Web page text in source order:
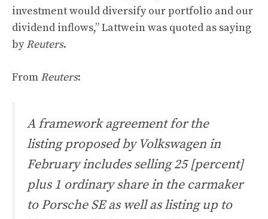
investment would diversify our portfolio and our
dividend inflows,” Lattwein was quoted as saying
byReuters.
From Reuters:
A framework agreement for the
listing proposed by Volkswagen in
February includes selling 25 [percent]
plus 1 ordinary share in the carmaker
to Porsche SE as well as listing up to